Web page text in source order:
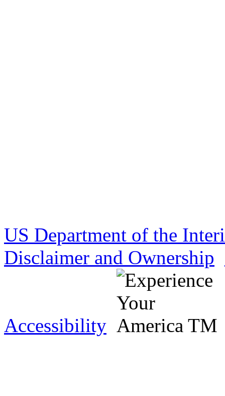
US Department of the
Disclaimer and Ownership
Accessibility